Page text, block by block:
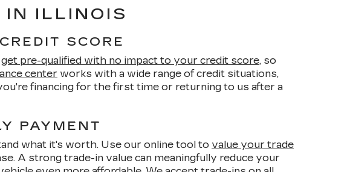
IN ILLINOIS
SCORE
get pre-qualified with no impact to your credit score, so
center works with a wide range of credit situations,
financing for the first time or returning to us after a
PAYMENT
what it's worth. Use our online tool to value your trade
A strong trade-in value can meaningfully reduce your